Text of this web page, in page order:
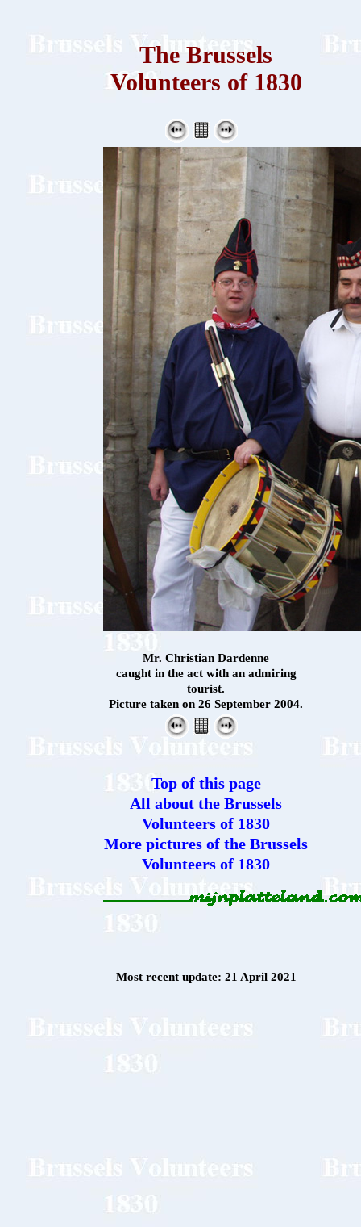
The Brussels
Volunteers of 1830
Mr. Christian Dardenne
caught in the act with an admiring
tourist.
Picture taken on 26 September 2004.
Top of this page
All about the Brussels
Volunteers of 1830
More pictures of the Brussels
Volunteers of 1830
Most recent update: 21 April 2021